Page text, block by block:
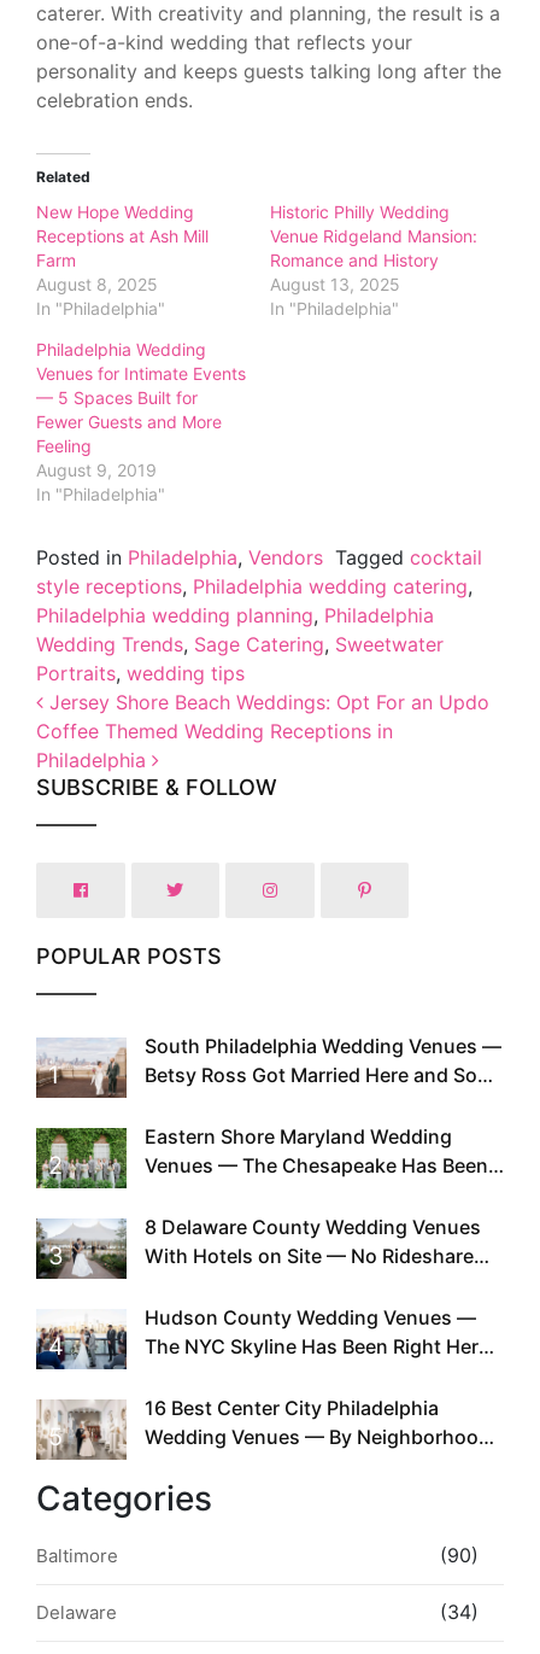
caterer. With creativity and planning, the result is a
one-of-a-kind wedding that reflects your
personality and keeps guests talking long after the
celebration ends.
Related
New Hope Wedding
Receptions at Ash Mill
Farm
August 8, 2025
In "Philadelphia"
Historic Philly Wedding
Venue Ridgeland Mansion:
Romance and History
August 13, 2025
In "Philadelphia"
Philadelphia Wedding
Venues for Intimate Events
— 5 Spaces Built for
Fewer Guests and More
Feeling
August 9, 2019
In "Philadelphia"
Posted in Philadelphia, Vendors Tagged cocktail
style receptions, Philadelphia wedding catering,
Philadelphia wedding planning, Philadelphia
Wedding Trends, Sage Catering, Sweetwater
Portraits, wedding tips
Post navigation
Jersey Shore Beach Weddings: Opt For an Updo
Coffee Themed Wedding Receptions in
Philadelphia
SUBSCRIBE & FOLLOW
POPULAR POSTS
1
South Philadelphia Wedding Venues —
Betsy Ross Got Married Here and So
2
Eastern Shore Maryland Wedding
Venues — The Chesapeake Has Been
Existed
3
8 Delaware County Wedding Venues
With Hotels on Site — No Rideshare
4
Hudson County Wedding Venues —
The NYC Skyline Has Been Right Here
5
16 Best Center City Philadelphia
Wedding Venues — By Neighborhood,
Categories
Baltimore (90)
Delaware (34)